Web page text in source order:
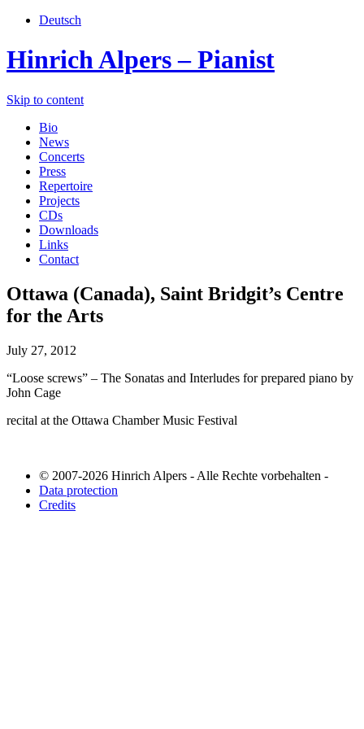
Deutsch
Hinrich Alpers – Pianist
Skip to content
Bio
News
Concerts
Press
Repertoire
Projects
CDs
Downloads
Links
Contact
Ottawa (Canada), Saint Bridgit’s Centre
for the Arts
July 27, 2012
“Loose screws” – The Sonatas and Interludes for prepared piano by
John Cage
recital at the Ottawa Chamber Music Festival
© 2007-2026 Hinrich Alpers - Alle Rechte vorbehalten -
Data protection
Credits